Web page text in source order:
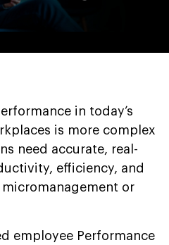
in today’s
is more complex
need accurate, real-
efficiency, and
or
employee Performance